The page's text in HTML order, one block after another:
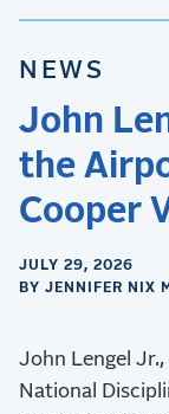
NEWS
John
the
Cooper
JULY 29, 2026
BY JENNIFER NIX
John Lengel Jr.,
National